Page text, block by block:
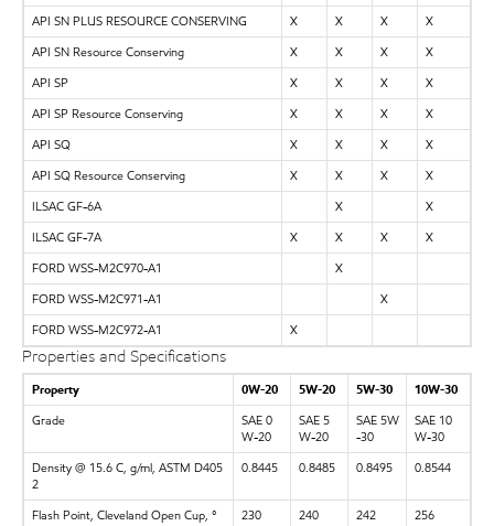
API SN PLUS RESOURCE CONSERVING
X X X
X
API SN Resource Conserving
X X X
X
API SP
X X X
X
API SP Resource Conserving
X X X
X
API SQ
X X X
X
API SQ Resource Conserving
X X X
X
ILSAC GF-6A
X
X
ILSAC GF-7A
X X X
X
FORD WSS-M2C970-A1
X
FORD WSS-M2C971-A1
X
FORD WSS-M2C972-A1
X
Properties and Specifications
Property 0W-20 5W-20 5W-30
10W-30
Grade
SAE 0
W-20
SAE 5
W-20
SAE 5W
-30
SAE 10
W-30
Density @ 15.6 C, g/ml, ASTM D405
2
0.8445 0.8485 0.8495 0.8544
Flash Point, Cleveland Open Cup, °
230 240 242 256